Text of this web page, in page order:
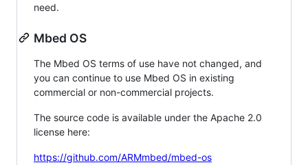
need.
Mbed OS
The Mbed OS terms of use have not changed, and
you can continue to use Mbed OS in existing
commercial or non-commercial projects.
The source code is available under the Apache 2.0
license here:
https://github.com/ARMmbed/mbed-os